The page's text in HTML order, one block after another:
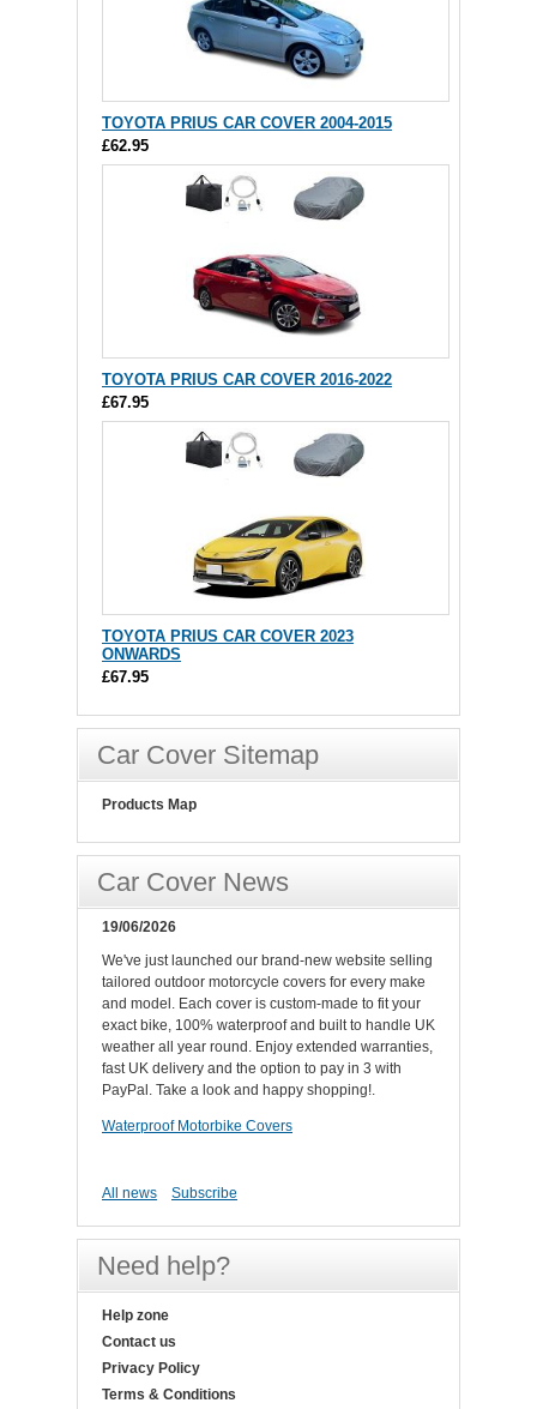
TOYOTA PRIUS CAR COVER 2004-2015
£62.95
TOYOTA PRIUS CAR COVER 2016-2022
£67.95
TOYOTA PRIUS CAR COVER 2023
ONWARDS
£67.95
Car Cover Sitemap
Products Map
Car Cover News
19/06/2026
We've just launched our brand-new website selling
tailored outdoor motorcycle covers for every make
and model. Each cover is custom-made to fit your
exact bike, 100% waterproof and built to handle UK
weather all year round. Enjoy extended warranties,
fast UK delivery and the option to pay in 3 with
PayPal. Take a look and happy shopping!.
Waterproof Motorbike Covers
All news Subscribe
Need help?
Help zone
Contact us
Privacy Policy
Terms & Conditions